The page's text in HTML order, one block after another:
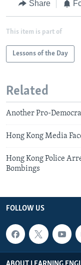
Share
This item is part of
Lessons of the Day
Related
Another Pro-
Hong Kong Media
Hong Kong Police
Bombings
FOLLOW US